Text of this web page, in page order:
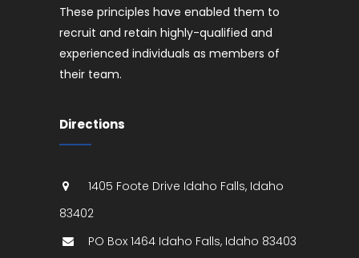
These principles have enabled them to
recruit and retain highly-qualified and
experienced individuals as members of
their team.
Directions
1405 Foote Drive Idaho Falls, Idaho
83402
PO Box 1464 Idaho Falls, Idaho 83403